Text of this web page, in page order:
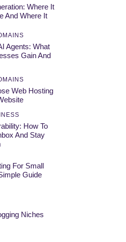
Where It
And Where It
Agents: What
Gain And
Web Hosting
How To
And Stay
For Small
Guide
Niches